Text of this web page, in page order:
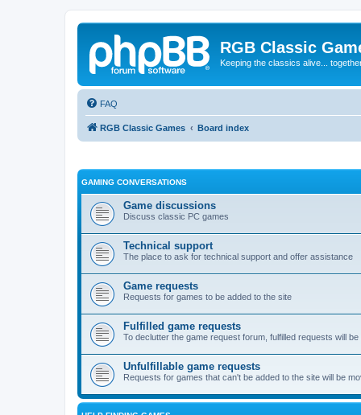
RGB Classic
Keeping the classics alive...
FAQ
RGB Classic Games Board index
GAMING CONVERSATIONS
Game discussions
Discuss classic PC games
Technical support
The place to ask for technical support and offer assistance
Game requests
Requests for games to be added to the site
Fulfilled game requests
To declutter the game request forum, fulfilled requests will
Unfulfillable game requests
Requests for games that can't be added to the site will be